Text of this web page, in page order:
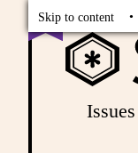
Skip to content
Issues